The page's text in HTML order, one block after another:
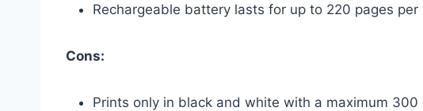
Rechargeable battery lasts for up to 220 pages per
Cons:
Prints only in black and white with a maximum